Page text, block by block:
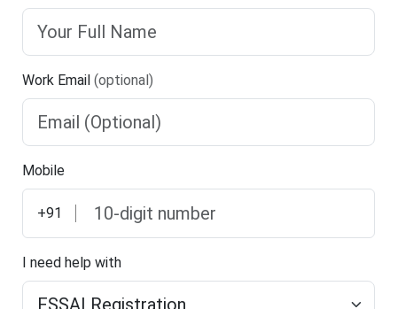
Work Email (optional)
Mobile
+91
I need help with